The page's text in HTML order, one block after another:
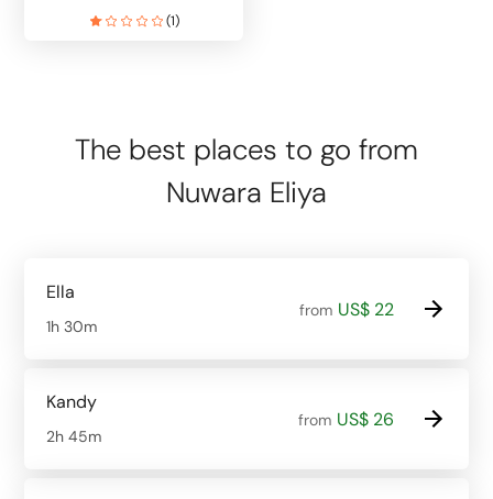
(1)
The best places to go from
Nuwara Eliya
Ella
1h 30m
from US$ 22
Kandy
2h 45m
from US$ 26